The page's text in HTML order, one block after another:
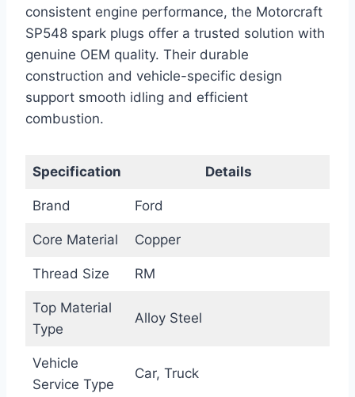
consistent engine performance, the Motorcraft
SP548 spark plugs offer a trusted solution with
genuine OEM quality. Their durable
construction and vehicle-specific design
support smooth idling and efficient
combustion.
Specification Details
Brand Ford
Core Material Copper
Thread Size RM
Top Material
Type
Alloy Steel
Vehicle
Service Type
Car, Truck